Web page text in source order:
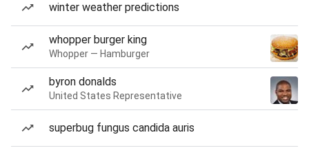
winter weather predictions
whopper burger king
Whopper — Hamburger
byron donalds
United States Representative
superbug fungus candida auris